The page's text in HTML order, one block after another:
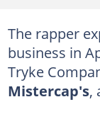
The rapper
business in
Tryke
Mistercap's,